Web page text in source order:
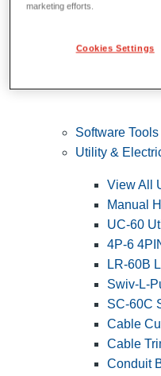
Software Tools
Utility &
View All
Manual
UC-60
4P-6
LR-60B
Swiv-L-
SC-60C
Cable
Cable
Conduit
marketing efforts.
Cookies Settings